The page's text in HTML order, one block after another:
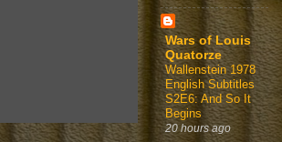
Wars of Louis
Quatorze
Wallenstein 1978
English Subtitles
S2E6: And So It
Begins
20 hours ago